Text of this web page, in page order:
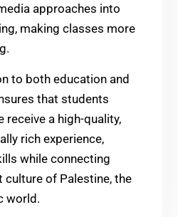
approaches into
making classes more
to both education and
that students
receive a high-quality,
rich experience,
while connecting
culture of Palestine, the
world.